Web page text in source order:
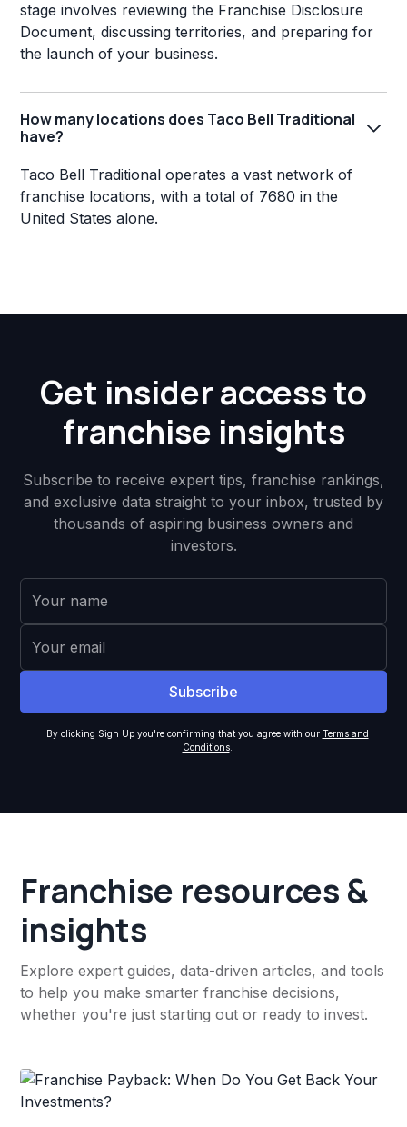
stage involves reviewing the Franchise Disclosure
Document, discussing territories, and preparing for
the launch of your business.
How many locations does Taco Bell Traditional
have?
Taco Bell Traditional operates a vast network of
franchise locations, with a total of 7680 in the
United States alone.
Get insider access to
franchise insights
Subscribe to receive expert tips, franchise rankings,
and exclusive data straight to your inbox, trusted by
thousands of aspiring business owners and
investors.
By clicking Sign Up you're confirming that you agree with our Terms and
Conditions.
Franchise resources &
insights
Explore expert guides, data-driven articles, and tools
to help you make smarter franchise decisions,
whether you're just starting out or ready to invest.